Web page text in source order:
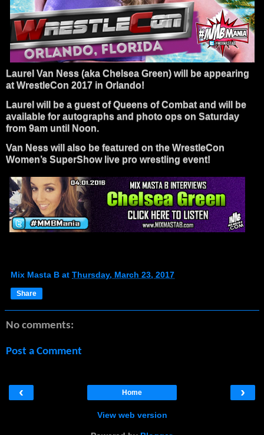
Laurel Van Ness (aka Chelsea Green) will be appearing
at WrestleCon 2017 in Orlando!
Laurel will be a guest of Queens of Combat and will be
available for autographs and photo ops on Saturday
from 9am until Noon.
Van Ness will also be featured on the WrestleCon
Women’s SuperShow live pro wrestling event!
Mix Masta B at Thursday, March 23, 2017
Share
No comments:
Post a Comment
‹ ›
Home
View web version